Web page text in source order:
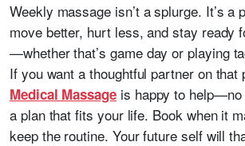
Weekly massage isn’t a splurge. It’s a
move better, hurt less, and stay ready
—whether that’s game day or playing
If you want a thoughtful partner on that
Medical Massageis happy to help—no
a plan that fits your life. Book when it
keep the routine. Your future self will